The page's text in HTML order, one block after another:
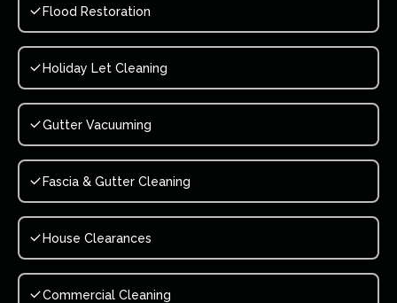
Flood Restoration
Holiday Let Cleaning
Gutter Vacuuming
Fascia & Gutter Cleaning
House Clearances
Commercial Cleaning